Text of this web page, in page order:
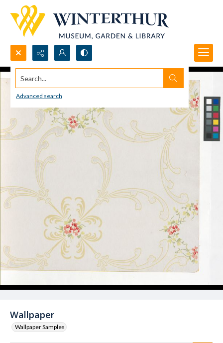
Search...
Advanced search
Wallpaper
Wallpaper Samples